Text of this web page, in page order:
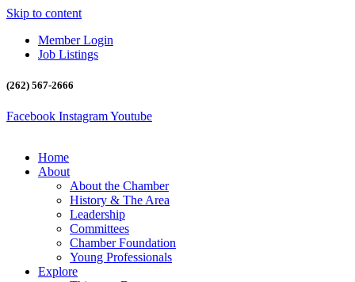
Skip to content
Member Login
Job Listings
(262) 567-2666
Facebook InstagramYoutube
Home
About
About the Chamber
History & The Area
Leadership
Committees
Chamber Foundation
Young Professionals
Explore